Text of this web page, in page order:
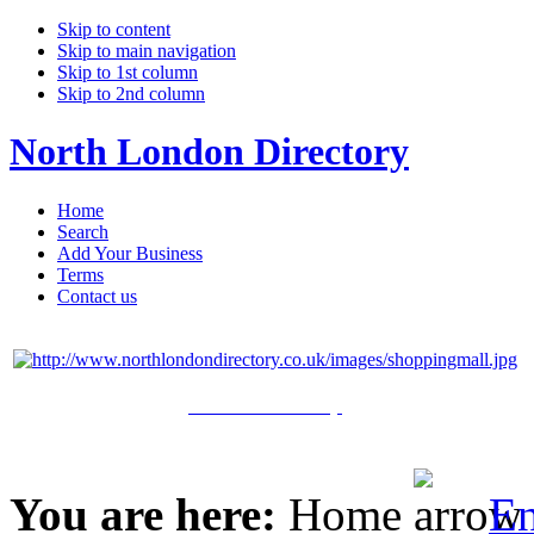
Skip to content
Skip to main navigation
Skip to 1st column
Skip to 2nd column
North London Directory
Home
Search
Add Your Business
Terms
Contact us
You are here: Home